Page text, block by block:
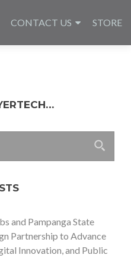
CONTACT US STORE
and Pampanga State
Partnership to Advance
Innovation, and Public